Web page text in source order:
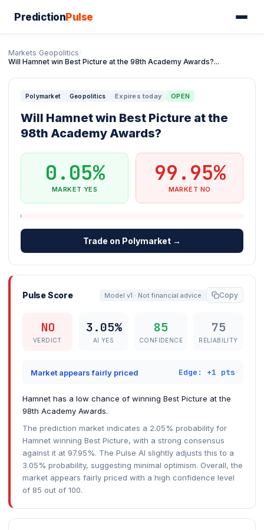
PredictionPulse
Markets/Geopolitics/
Will Hamnet win Best Picture at the 98th Academy Awards?...
Polymarket Geopolitics Expires today OPEN
Will Hamnet win Best Picture at the
98th Academy Awards?
0.05%
MARKET YES
99.95%
MARKET NO
Trade on Polymarket →
Pulse Score Model v1 · Not financial advice Copy
NO
VERDICT
3.05%
AI YES
85
CONFIDENCE
75
RELIABILITY
Market appears fairly priced Edge: +1 pts
Hamnet has a low chance of winning Best Picture at the
98th Academy Awards.
The prediction market indicates a 2.05% probability for
Hamnet winning Best Picture, with a strong consensus
against it at 97.95%. The Pulse AI slightly adjusts this to a
3.05% probability, suggesting minimal optimism. Overall, the
market appears fairly priced with a high confidence level
of 85 out of 100.